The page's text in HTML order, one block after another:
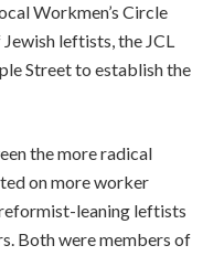
Workmen’s Circle
leftists, the JCL
Street to establish the
the more radical
on more worker
leaning leftists
Both were members of